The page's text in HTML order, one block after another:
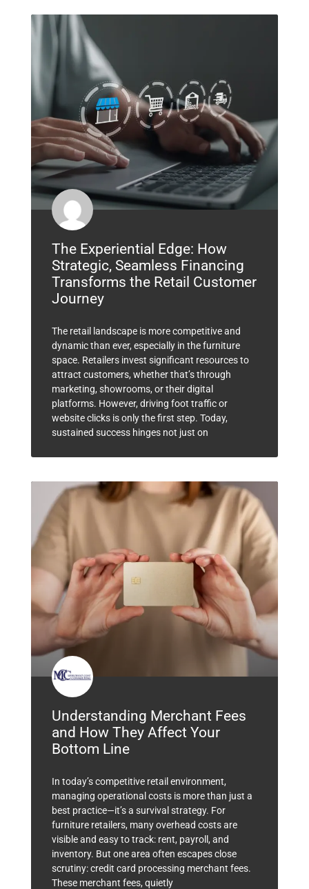
The Experiential Edge: How
Strategic, Seamless Financing
Transforms the Retail Customer
Journey
The retail landscape is more competitive and
dynamic than ever, especially in the furniture
space. Retailers invest significant resources to
attract customers, whether that’s through
marketing, showrooms, or their digital
platforms. However, driving foot traffic or
website clicks is only the first step. Today,
sustained success hinges not just on
Understanding Merchant Fees
and How They Affect Your
Bottom Line
In today’s competitive retail environment,
managing operational costs is more than just a
best practice—it’s a survival strategy. For
furniture retailers, many overhead costs are
visible and easy to track: rent, payroll, and
inventory. But one area often escapes close
scrutiny: credit card processing merchant fees.
These merchant fees, quietly